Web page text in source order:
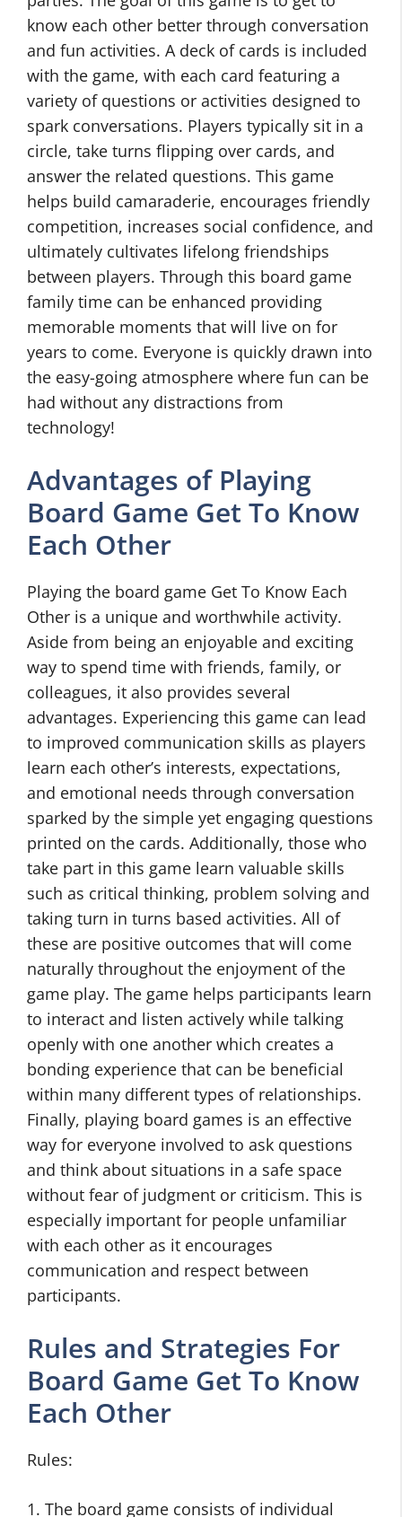
know each other better through conversation
and fun activities. A deck of cards is included
with the game, with each card featuring a
variety of questions or activities designed to
spark conversations. Players typically sit in a
circle, take turns flipping over cards, and
answer the related questions. This game
helps build camaraderie, encourages friendly
competition, increases social confidence, and
ultimately cultivates lifelong friendships
between players. Through this board game
family time can be enhanced providing
memorable moments that will live on for
years to come. Everyone is quickly drawn into
the easy-going atmosphere where fun can be
had without any distractions from
technology!
Advantages of Playing
Board Game Get To Know
Each Other
Playing the board game Get To Know Each
Other is a unique and worthwhile activity.
Aside from being an enjoyable and exciting
way to spend time with friends, family, or
colleagues, it also provides several
advantages. Experiencing this game can lead
to improved communication skills as players
learn each other’s interests, expectations,
and emotional needs through conversation
sparked by the simple yet engaging questions
printed on the cards. Additionally, those who
take part in this game learn valuable skills
such as critical thinking, problem solving and
taking turn in turns based activities. All of
these are positive outcomes that will come
naturally throughout the enjoyment of the
game play. The game helps participants learn
to interact and listen actively while talking
openly with one another which creates a
bonding experience that can be beneficial
within many different types of relationships.
Finally, playing board games is an effective
way for everyone involved to ask questions
and think about situations in a safe space
without fear of judgment or criticism. This is
especially important for people unfamiliar
with each other as it encourages
communication and respect between
participants.
Rules and Strategies For
Board Game Get To Know
Each Other
Rules:
1. The board game consists of individual